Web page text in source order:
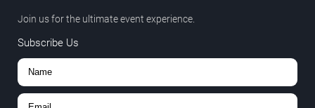
Join us for the ultimate event experience.
Subscribe Us